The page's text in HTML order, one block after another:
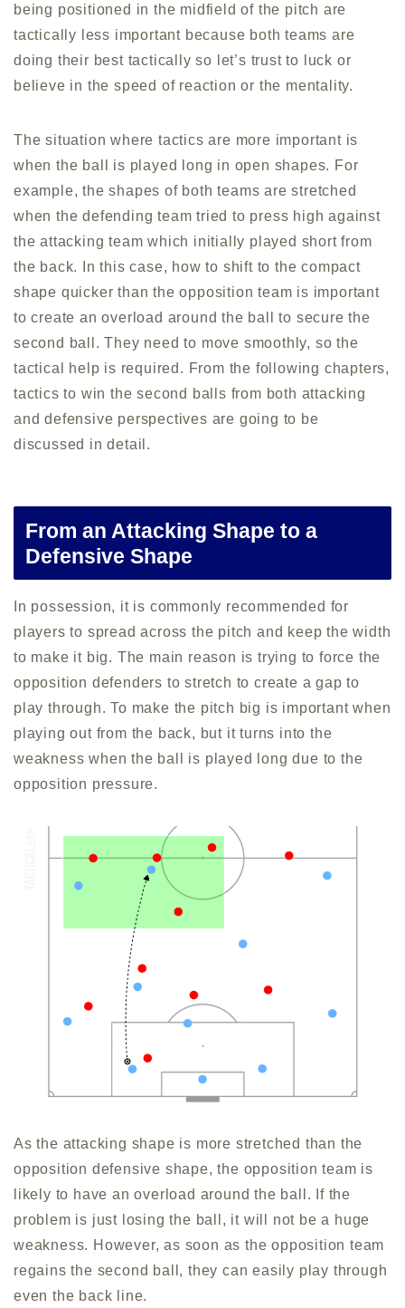
being positioned in the midfield of the pitch are
tactically less important because both teams are
doing their best tactically so let’s trust to luck or
believe in the speed of reaction or the mentality.
The situation where tactics are more important is
when the ball is played long in open shapes. For
example, the shapes of both teams are stretched
when the defending team tried to press high against
the attacking team which initially played short from
the back. In this case, how to shift to the compact
shape quicker than the opposition team is important
to create an overload around the ball to secure the
second ball. They need to move smoothly, so the
tactical help is required. From the following chapters,
tactics to win the second balls from both attacking
and defensive perspectives are going to be
discussed in detail.
From an Attacking Shape to a
Defensive Shape
In possession, it is commonly recommended for
players to spread across the pitch and keep the width
to make it big. The main reason is trying to force the
opposition defenders to stretch to create a gap to
play through. To make the pitch big is important when
playing out from the back, but it turns into the
weakness when the ball is played long due to the
opposition pressure.
As the attacking shape is more stretched than the
opposition defensive shape, the opposition team is
likely to have an overload around the ball. If the
problem is just losing the ball, it will not be a huge
weakness. However, as soon as the opposition team
regains the second ball, they can easily play through
even the back line.